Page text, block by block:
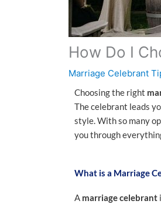
How Do I
Marriage Celebrant
Choosing the right
The celebrant leads
style. With so many
you through
What is a Marriage
A marriage celebrant